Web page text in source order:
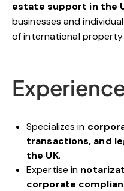
estate support in the
businesses and
of international
Specializes in
transactions, and
the UK.
Expertise in
corporate